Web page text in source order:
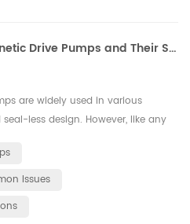
Common Issues with Magnetic Drive Pumps and Their Solutions
are widely used in various
less design. However, like any
common problems associated
solutions to address them
Issues